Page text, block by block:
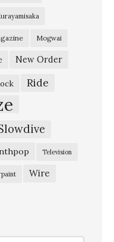
Mogwai
New Order
Ride
Television
Wire